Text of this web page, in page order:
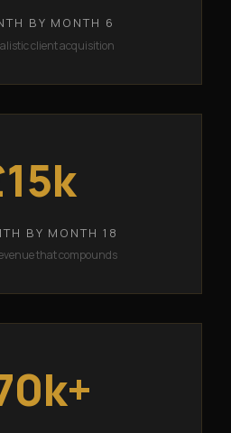
BY MONTH 6
client acquisition
BY MONTH 18
that compounds